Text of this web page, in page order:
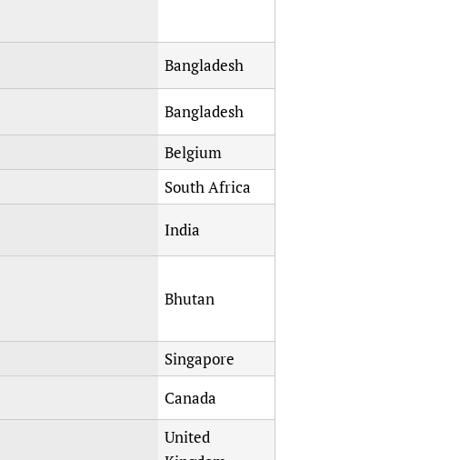
Bangladesh
Bangladesh
Belgium
South Africa
India
Bhutan
Singapore
Canada
United